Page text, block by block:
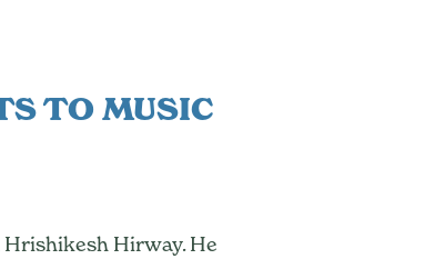
TO MUSIC
Hirway. He